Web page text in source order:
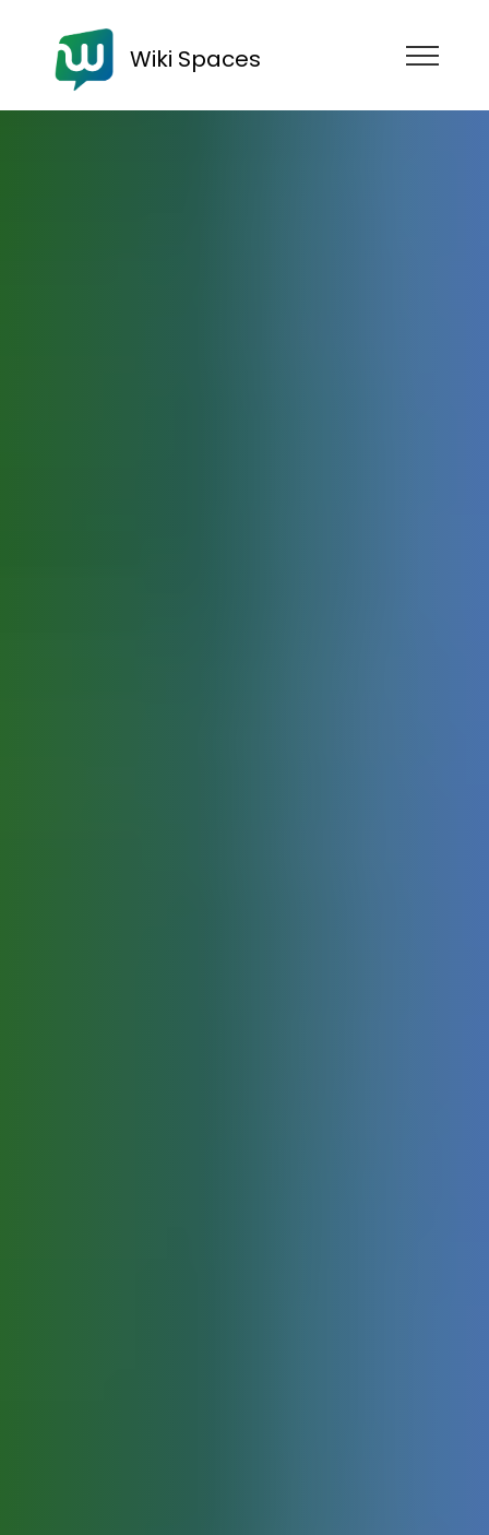
Wiki Spaces